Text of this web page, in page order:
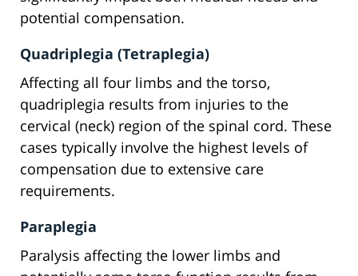
potential compensation.
Quadriplegia (Tetraplegia)
Affecting all four limbs and the torso,
quadriplegia results from injuries to the
cervical (neck) region of the spinal cord. These
cases typically involve the highest levels of
compensation due to extensive care
requirements.
Paraplegia
Paralysis affecting the lower limbs and